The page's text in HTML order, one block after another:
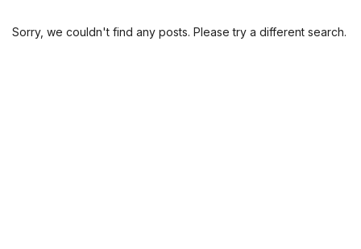
Sorry, we couldn't find any posts. Please try a different search.